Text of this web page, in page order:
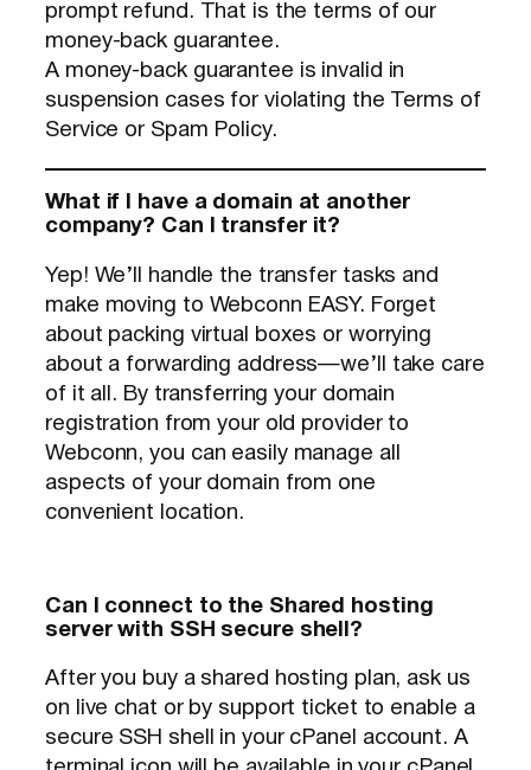
prompt refund. That is the terms of our
money-back guarantee.
A money-back guarantee is invalid in
suspension cases for violating the Terms of
Service or Spam Policy.
What if I have a domain at another
company? Can I transfer it?
Yep! We’ll handle the transfer tasks and
make moving to Webconn EASY. Forget
about packing virtual boxes or worrying
about a forwarding address—we’ll take care
of it all. By transferring your domain
registration from your old provider to
Webconn, you can easily manage all
aspects of your domain from one
convenient location.
Can I connect to the Shared hosting
server with SSH secure shell?
After you buy a shared hosting plan, ask us
on live chat or by support ticket to enable a
secure SSH shell in your cPanel account. A